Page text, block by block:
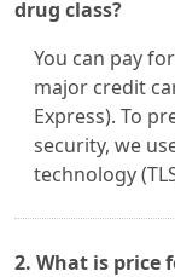
drug class?
You can pay
major credit
Express). To
security, we
technology
2. What is price